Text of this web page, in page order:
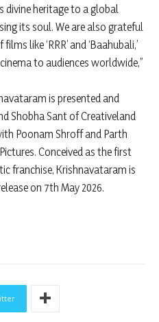
divine heritage to a global
its soul. We are also grateful
like ‘RRR’ and ‘Baahubali,’
to audiences worldwide,”
is presented and
Shobha Sant of Creativeland
Poonam Shroff and Parth
Conceived as the first
franchise, Krishnavataram is
on 7th May 2026.